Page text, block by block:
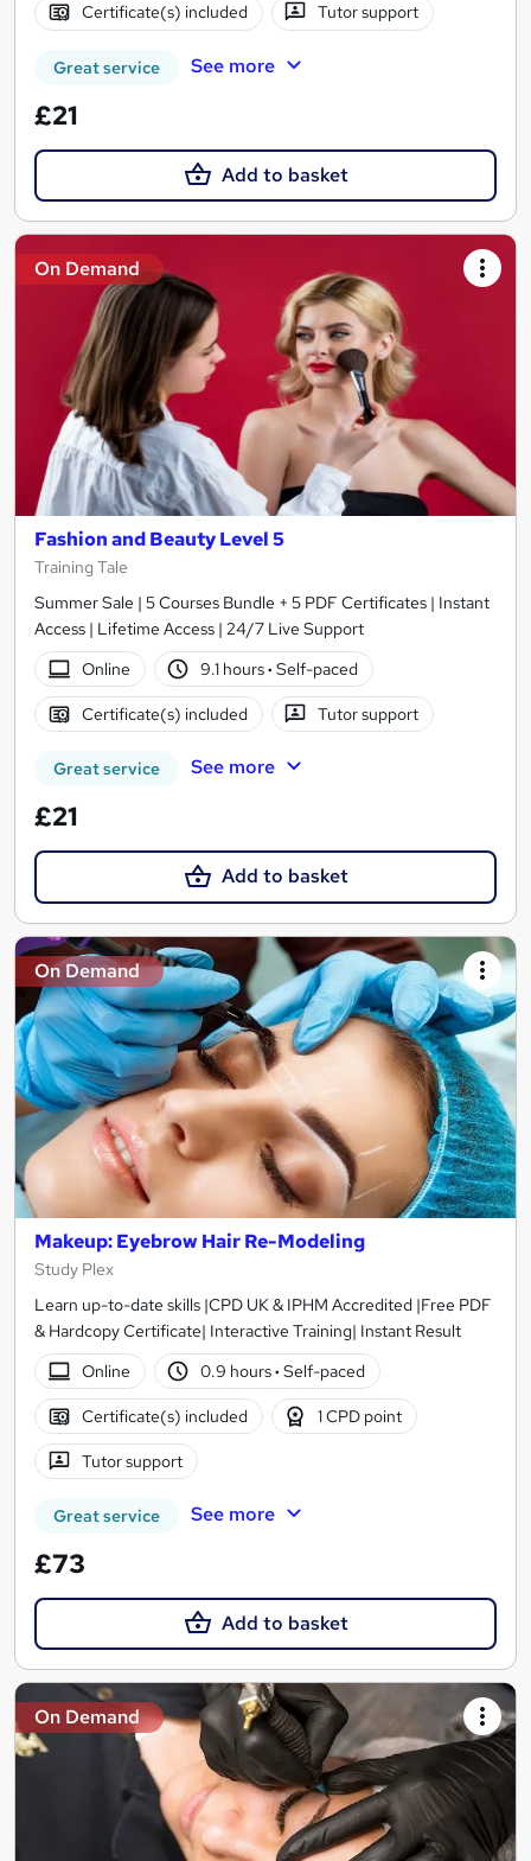
Certificate(s) included Tutor support
Great service See more
£21
Add to basket
On Demand
Fashion and Beauty Level 5
Training Tale
Summer Sale | 5 Courses Bundle + 5 PDF Certificates | Instant
Access | Lifetime Access | 24/7 Live Support
Online
9.1 hours· Self-paced
Certificate(s) included Tutor support
Great service See more
£21
Add to basket
On Demand
Makeup: Eyebrow Hair Re-Modeling
Study Plex
Learn up-to-date skills |CPD UK & IPHM Accredited |Free PDF
& Hardcopy Certificate| Interactive Training| Instant Result
Online
0.9 hours· Self-paced
Certificate(s) included 1 CPD point
Tutor support
Great service See more
£73
Add to basket
On Demand